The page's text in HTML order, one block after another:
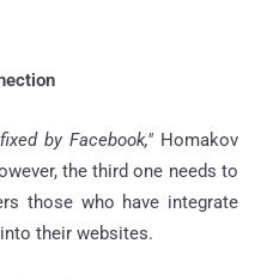
by Facebook," Homakov
the third one needs to
those who have integrate
their websites.